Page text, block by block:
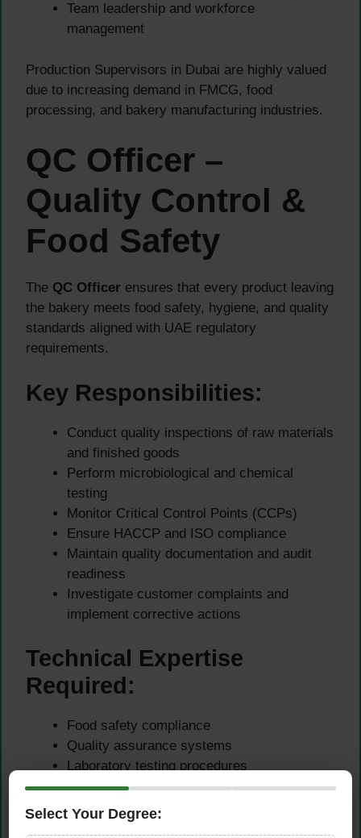
Team leadership and workforce
management
Production Supervisors in Dubai are highly valued
due to increasing demand in FMCG, food
processing, and bakery manufacturing industries.
QC Officer –
Quality Control &
Food Safety
The QC Officer ensures that every product leaving
the bakery meets food safety, hygiene, and quality
standards aligned with UAE regulatory
requirements.
Key Responsibilities:
Conduct quality inspections of raw materials
and finished goods
Perform microbiological and chemical
testing
Monitor Critical Control Points (CCPs)
Ensure HACCP and ISO compliance
Maintain quality documentation and audit
readiness
Investigate customer complaints and
implement corrective actions
Technical Expertise
Required:
Food safety compliance
Quality assurance systems
Laboratory testing procedures
HACCP certification knowledge
GMP auditing
Risk assessment and contamination control
Select Your Degree: